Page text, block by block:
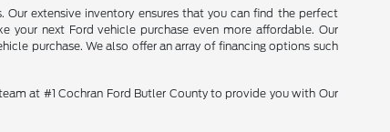
extensive inventory ensures that you can find the perfect
next Ford vehicle purchase even more affordable. Our
purchase. We also offer an array of financing options such
at #1 Cochran Ford Butler County to provide you with Our